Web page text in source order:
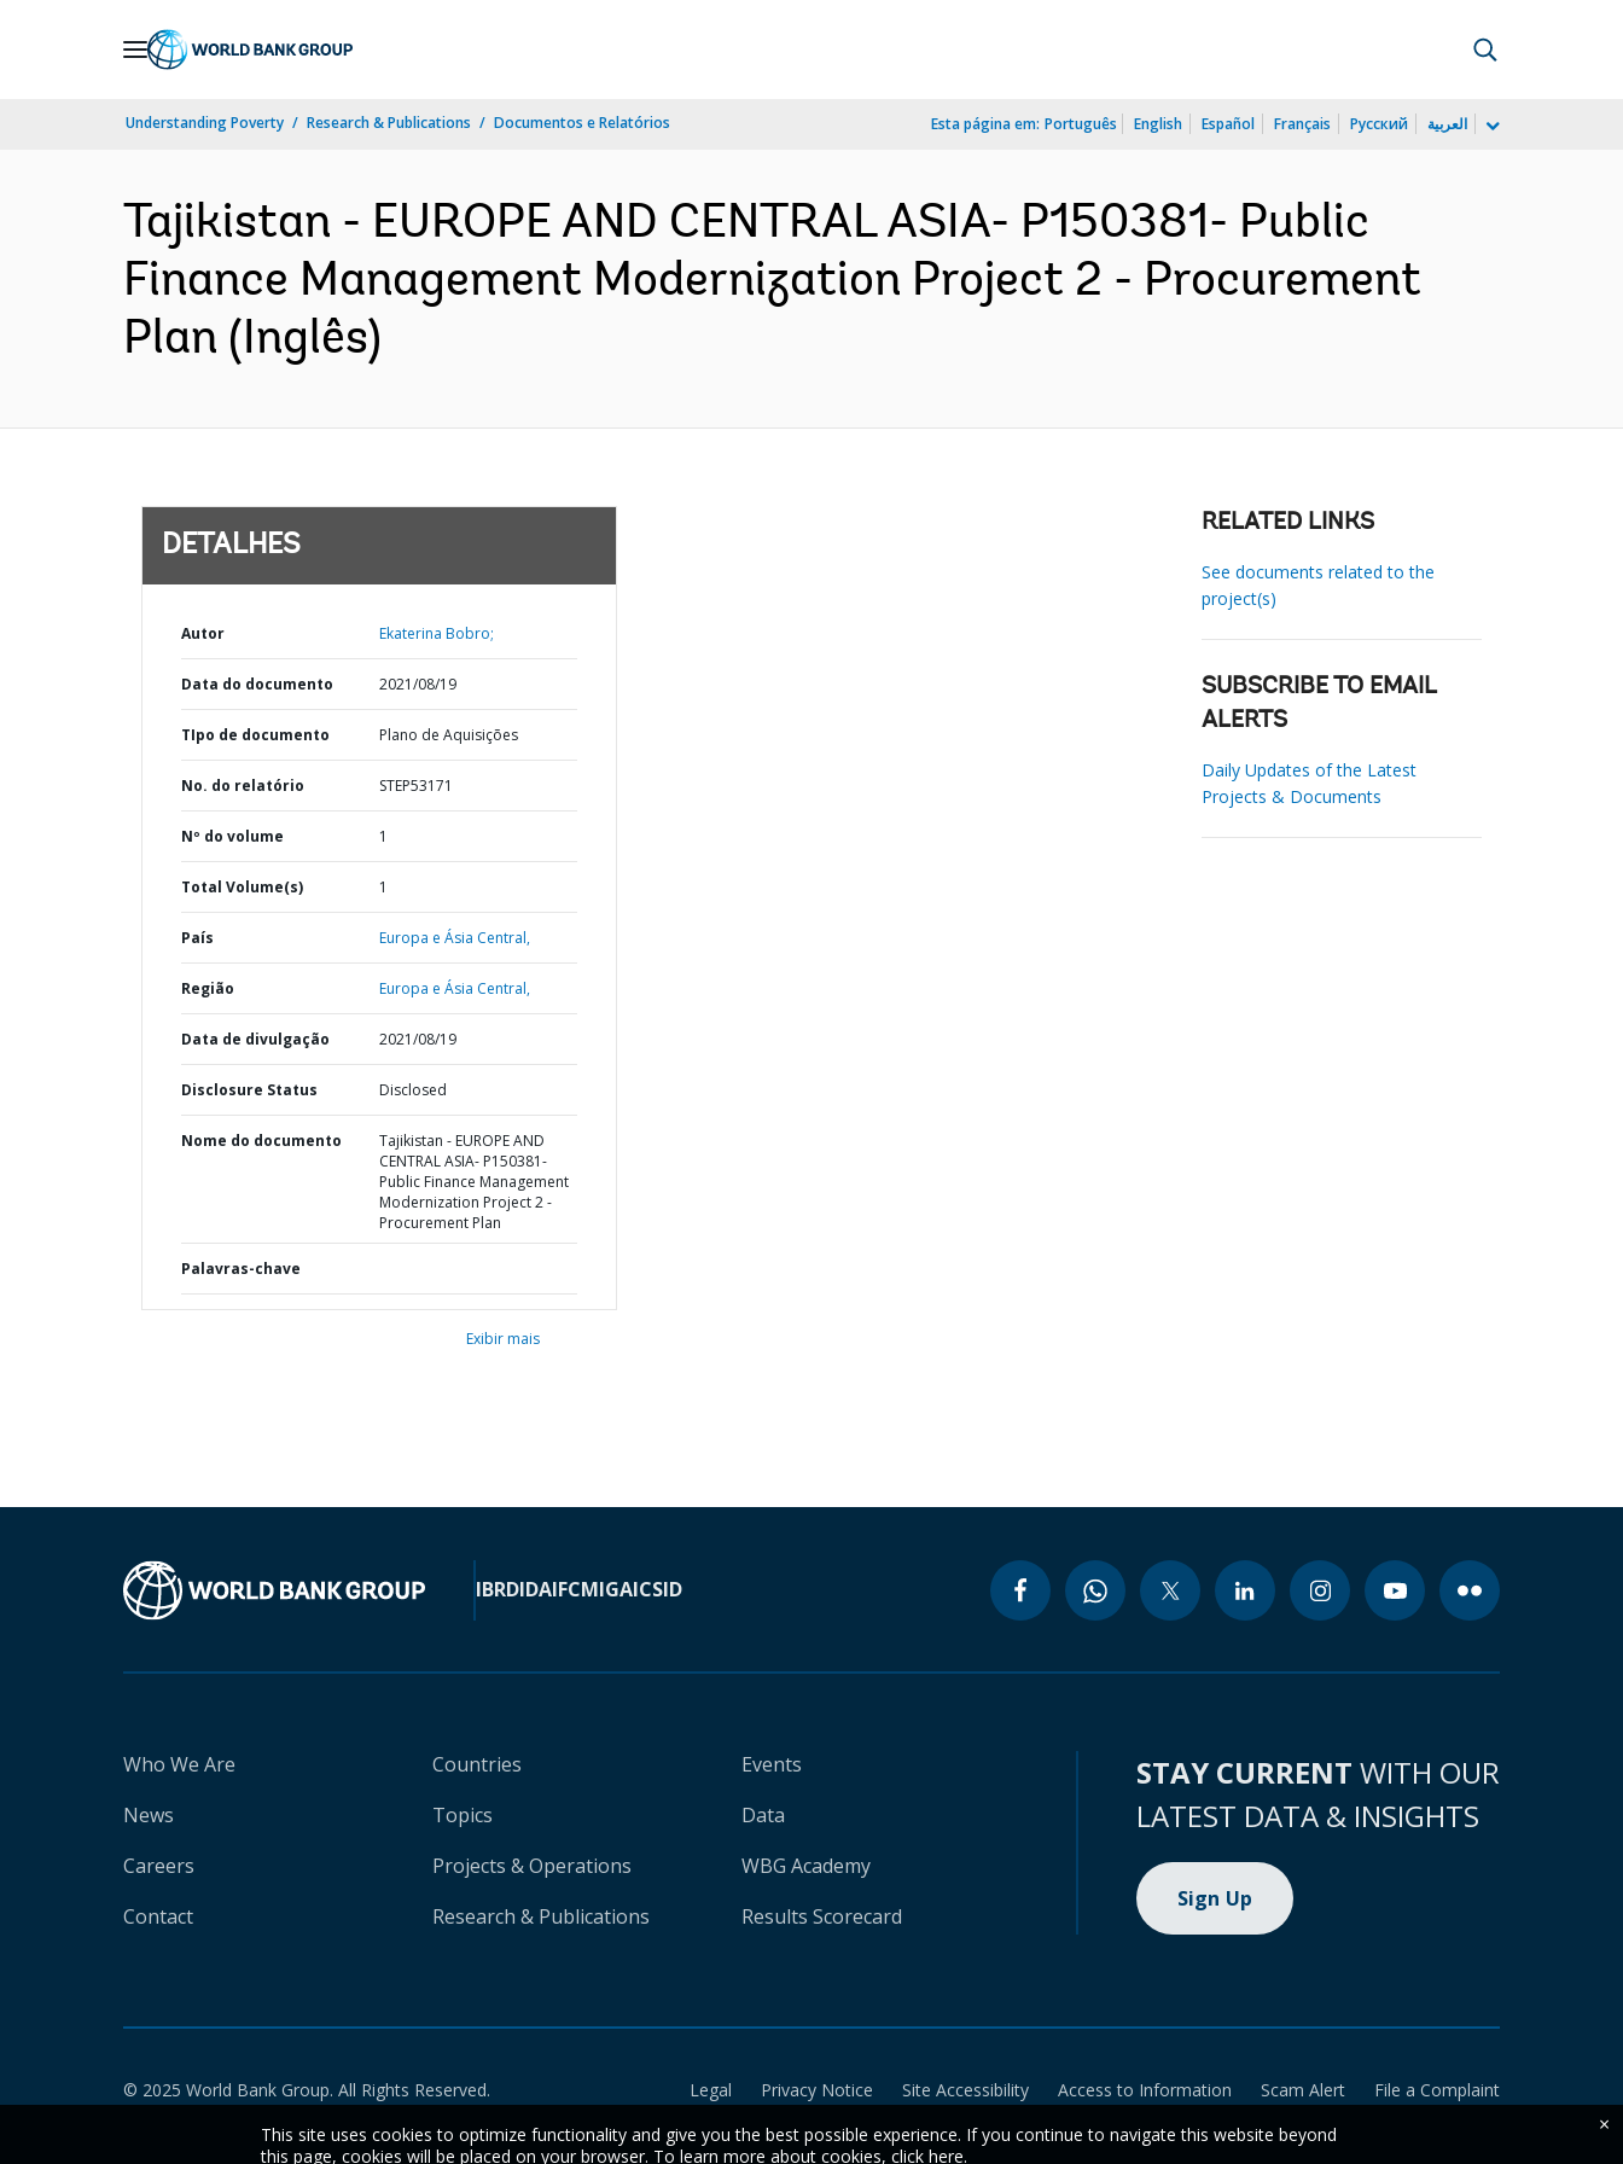
Understanding Poverty Research & Publications Documentos e Relatórios Esta página em: Português English Español Français Русский العربية
Tajikistan - EUROPE AND CENTRAL ASIA- P150381- Public
Finance Management Modernization Project 2 - Procurement
Plan (Inglês)
DETALHES
Autor Ekaterina Bobro;
Data do documento 2021/08/19
TIpo de documento Plano de Aquisições
No. do relatório STEP53171
Nº do volume 1
Total Volume(s) 1
País Europa e Ásia Central,
Região Europa e Ásia Central,
Data de divulgação 2021/08/19
Disclosure Status Disclosed
Nome do documento
Tajikistan - EUROPE AND
CENTRAL ASIA- P150381-
Public Finance Management
Modernization Project 2 -
Procurement Plan
Palavras-chave
Exibir mais
RELATED LINKS
See documents related to the
project(s)
SUBSCRIBE TO EMAIL
ALERTS
Daily Updates of the Latest
Projects & Documents
IBRDIDAIFCMIGAICSID
Who We Are
News
Careers
Contact
Countries
Topics
Projects & Operations
Research & Publications
Events
Data
WBG Academy
Results Scorecard
STAY CURRENT WITH OUR
LATEST DATA & INSIGHTS
Sign Up
© 2025 World Bank Group. All Rights Reserved. Legal Privacy Notice Site Accessibility Access to Information Scam Alert
File a Complaint
This site uses cookies to optimize functionality and give you the best possible experience. If you continue to navigate this website beyond
this page, cookies will be placed on your browser. To learn more about cookies, click here.
×